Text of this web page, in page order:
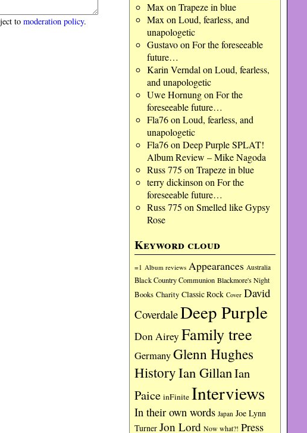
Max on Trapeze in blue
Max on Loud, fearless, and
unapologetic
Gustavoon For the foreseeable
future…
Karin Verndal on Loud, fearless,
and unapologetic
Uwe Hornungon For the
foreseeable future…
Fla76on Loud, fearless, and
unapologetic
Fla76on Deep Purple SPLAT!
Album Review – Mike Nagoda
Russ 775 on Trapeze in blue
terry dickinson on For the
foreseeable future…
Russ 775 on Smelled like Gypsy
Rose
Keyword cloud
=1 Album reviews Appearances Australia
Black Country Communion Blackmore's Night
Books Charity Classic Rock Cover David
CoverdaleDeep Purple
Don Airey Family tree
GermanyGlenn Hughes
HistoryIan GillanIan
Paice inFinite Interviews
In their own words Japan Joe Lynn
Turner Jon Lord Now what?! Press
to moderation policy.